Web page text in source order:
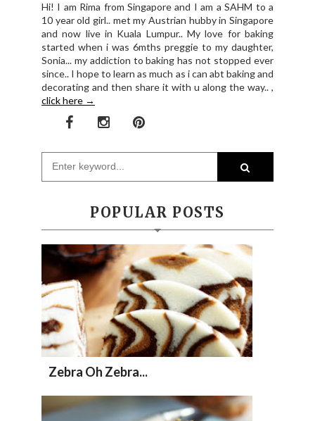
Hi! I am Rima from Singapore and I am a SAHM to a
10 year old girl.. met my Austrian hubby in Singapore
and now live in Kuala Lumpur.. My love for baking
started when i was 6mths preggie to my daughter,
Sonia... my addiction to baking has not stopped ever
since.. I hope to learn as much as i can abt baking and
decorating and then share it with u along the way.. ,
click here →
POPULAR POSTS
Zebra Oh Zebra...